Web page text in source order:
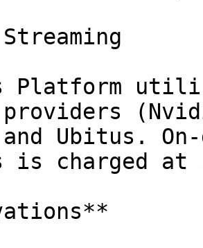
Platform
Ubitus.
is charged at